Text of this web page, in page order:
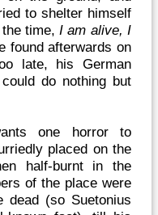
to shelter himself
the time,I am alive, I
found afterwards on
late, his German
do nothing but
one horror to
placed on the
half-burnt in the
of the place were
(so Suetonius